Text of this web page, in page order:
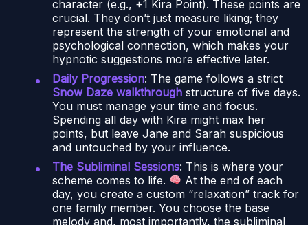
character (e.g., +1 Kira Point). These points are
crucial. They don’t just measure liking; they
represent the strength of your emotional and
psychological connection, which makes your
hypnotic suggestions more effective later.
Daily Progression: The game follows a strict
Snow Daze walkthrough structure of five days.
You must manage your time and focus.
Spending all day with Kira might max her
points, but leave Jane and Sarah suspicious
and untouched by your influence.
The Subliminal Sessions: This is where your
scheme comes to life.
At the end of each
day, you create a custom “relaxation” track for
one family member. You choose the base
melody and, most importantly, the subliminal